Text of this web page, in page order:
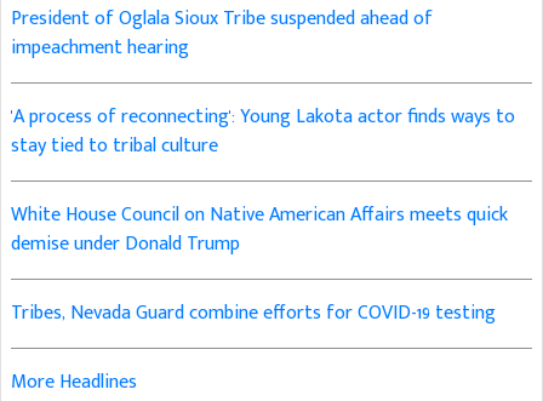
President of Oglala Sioux Tribe suspended ahead of
impeachment hearing
'A process of reconnecting': Young Lakota actor finds ways to
stay tied to tribal culture
White House Council on Native American Affairs meets quick
demise under Donald Trump
Tribes, Nevada Guard combine efforts for COVID-19 testing
More Headlines